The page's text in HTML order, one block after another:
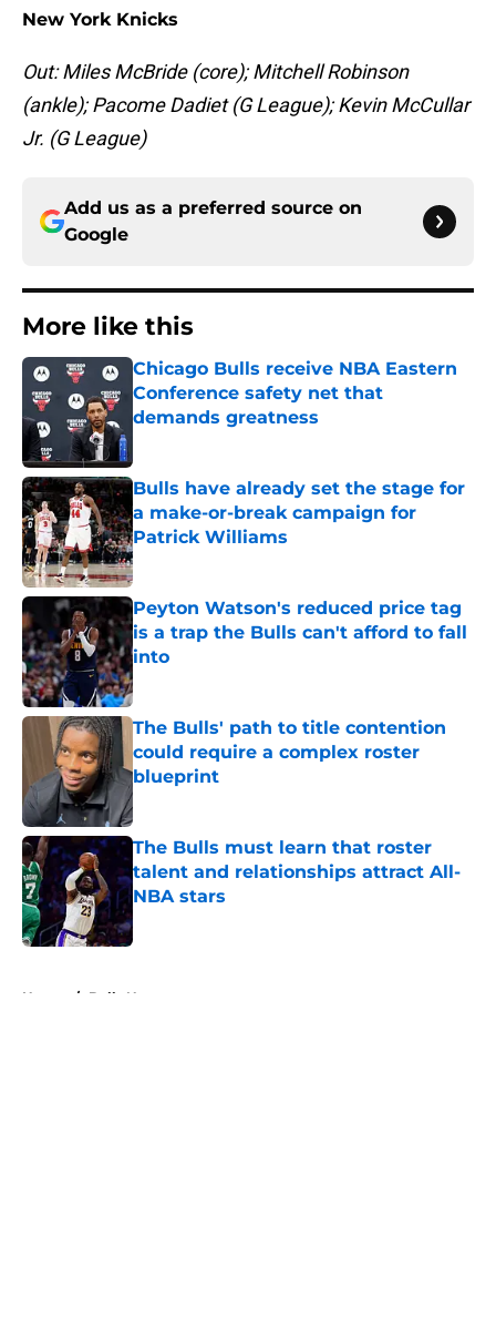
New York Knicks
Out: Miles McBride (core); Mitchell Robinson
(ankle); Pacome Dadiet (G League); Kevin McCullar
Jr. (G League)
Add us as a preferred source on
Google
More like this
Chicago Bulls receive NBA Eastern
Conference safety net that
demands greatness
Bulls have already set the stage for
a make-or-break campaign for
Patrick Williams
Published by on Invalid Date
Peyton Watson's reduced price tag
is a trap the Bulls can't afford to fall
into
Published by on Invalid Date
The Bulls' path to title contention
could require a complex roster
blueprint
Published by on Invalid Date
The Bulls must learn that roster
talent and relationships attract All-
NBA stars
Published by on Invalid Date
Home / Bulls News